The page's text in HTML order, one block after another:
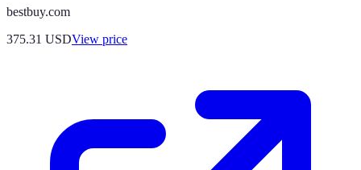
bestbuy.com
375.31 USDView price